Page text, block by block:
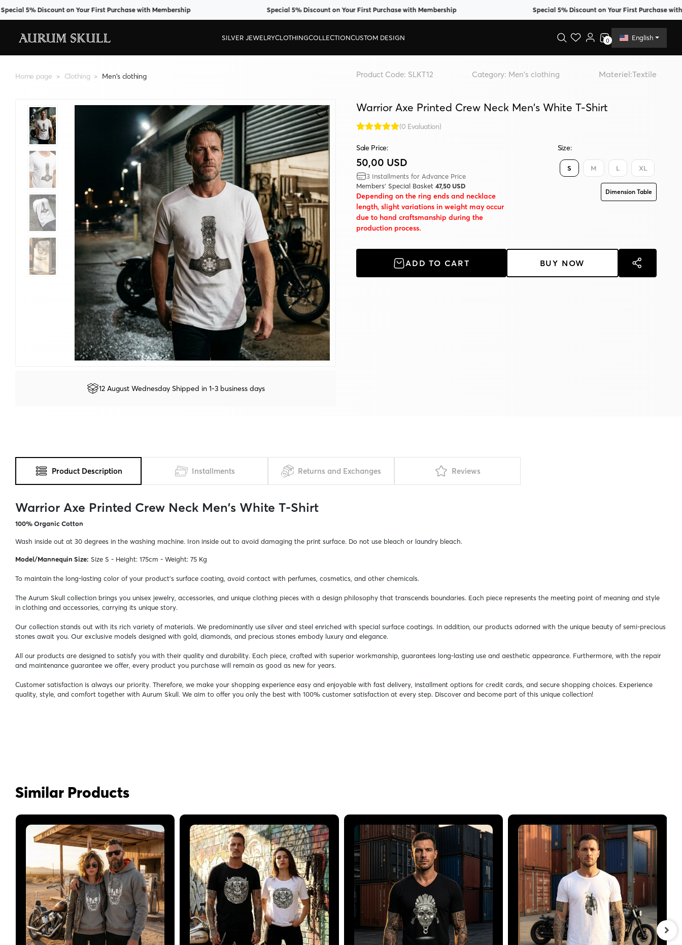
5% Discount on Your First Purchase with Membership Special 5% Discount on Your First Purchase with Membership Special 5% Discount on Your First Purchase with
SILVER JEWELRYCLOTHINGCOLLECTIONCUSTOM DESIGN 0 English
Home page Clothing Men's clothing
12 August Wednesday Shipped in 1-3 business days
Product Code: SLKT12 Category: Men's clothing Materiel:Textile
Warrior Axe Printed Crew Neck Men's White T-Shirt
(0 Evaluation)
Sale Price:
50,00 USD
3 Installments for Advance Price
Members' Special Basket 47,50 USD
Depending on the ring ends and necklace
length, slight variations in weight may occur
due to hand craftsmanship during the
production process.
Size:
S M L XL
Dimension Table
ADD TO CART BUY NOW
Product Description Installments Returns and Exchanges Reviews
Warrior Axe Printed Crew Neck Men's White T-Shirt
100% Organic Cotton
Wash inside out at 30 degrees in the washing machine. Iron inside out to avoid damaging the print surface. Do not use bleach or laundry bleach.
Model/Mannequin Size: Size S - Height: 175cm - Weight: 75 Kg
To maintain the long-lasting color of your product's surface coating, avoid contact with perfumes, cosmetics, and other chemicals.
The Aurum Skull collection brings you unisex jewelry, accessories, and unique clothing pieces with a design philosophy that transcends boundaries. Each piece represents the meeting point of meaning and style
in clothing and accessories, carrying its unique story.
Our collection stands out with its rich variety of materials. We predominantly use silver and steel enriched with special surface coatings. In addition, our products adorned with the unique beauty of semi-precious
stones await you. Our exclusive models designed with gold, diamonds, and precious stones embody luxury and elegance.
All our products are designed to satisfy you with their quality and durability. Each piece, crafted with superior workmanship, guarantees long-lasting use and aesthetic appearance. Furthermore, with the repair
and maintenance guarantee we offer, every product you purchase will remain as good as new for years.
Customer satisfaction is always our priority. Therefore, we make your shopping experience easy and enjoyable with fast delivery, installment options for credit cards, and secure shopping choices. Experience
quality, style, and comfort together with Aurum Skull. We aim to offer you only the best with 100% customer satisfaction at every step. Discover and become part of this unique collection!
Similar Products